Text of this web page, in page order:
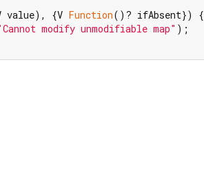
value), {V Function()? ifAbsent}) {
modify unmodifiable map" );